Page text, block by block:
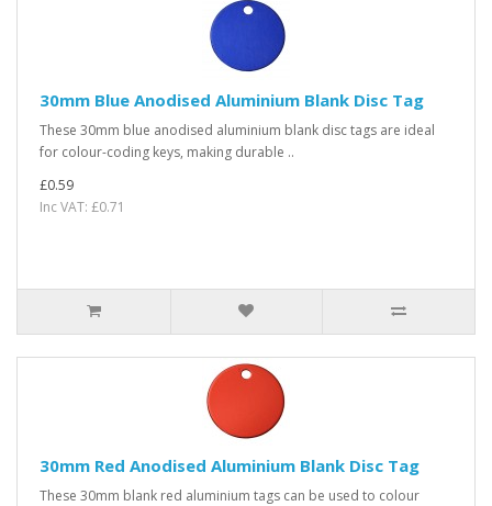
30mm Blue Anodised Aluminium Blank Disc Tag
These 30mm blue anodised aluminium blank disc tags are ideal
for colour-coding keys, making durable ..
£0.59
Inc VAT: £0.71
30mm Red Anodised Aluminium Blank Disc Tag
These 30mm blank red aluminium tags can be used to colour